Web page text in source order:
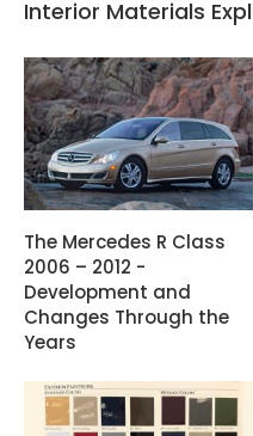
Interior Materials
The Mercedes R Class
2006 – 2012 -
Development and
Changes Through the
Years